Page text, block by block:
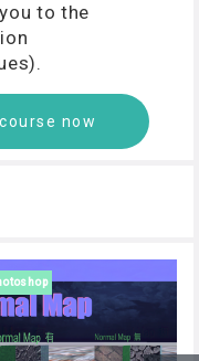
to the
now